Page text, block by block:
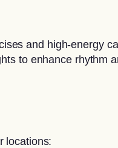
and high-energy
to enhance rhythm
locations: